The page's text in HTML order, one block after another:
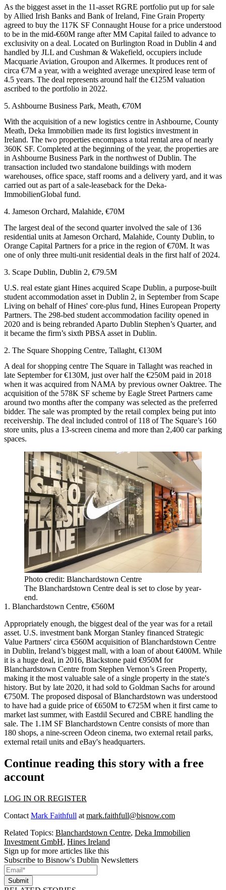
As the biggest asset in the 11-asset RGRE portfolio put up for sale
by Allied Irish Banks and Bank of Ireland, Fine Grain Property
agreed to buy the 117K SF Connaught House for a price understood
to be in the mid-€60M range after MM Capital failed to advance to
exclusivity on a deal. Located on Burlington Road in Dublin 4 and
handled by JLL and Cushman & Wakefield, occupiers include
Macquarie Aviation, Groupon and Alkermes. It produces rent of
circa €7M a year, with a weighted average unexpired lease term of
4.5 years. The deal represents around half the €125M valuation
ascribed to the portfolio in 2022.
5. Ashbourne Business Park, Meath, €70M
With the acquisition of a new logistics centre in Ashbourne, County
Meath, Deka Immobilien made its first logistics investment in
Ireland. The two properties encompass a total rental area of nearly
360K SF. Completed at the beginning of the year, the properties are
in Ashbourne Business Park in the northwest of Dublin. The
transaction included two standalone buildings with modern
warehouses, office space, staff rooms and a delivery yard, and it was
carried out as part of a sale-leaseback for the Deka-
ImmobilienGlobal fund.
4. Jameson Orchard, Malahide, €70M
The largest deal of the second quarter involved the sale of 136
residential units at Jameson Orchard, Malahide, County Dublin, to
Orange Capital Partners for a price in the region of €70M. It was
one of only three multi-unit residential deals in the first half of 2024.
3. Scape Dublin, Dublin 2, €79.5M
U.S. real estate giant Hines acquired Scape Dublin, a purpose-built
student accommodation asset in Dublin 2, in September from Scape
Living on behalf of Hines' core-plus fund, Hines European Property
Partners. The 298-bed student accommodation facility opened in
2020 and is being rebranded Aparto Dublin Stephen’s Quarter, and
it became the firm’s sixth PBSA asset in Dublin.
2. The Square Shopping Centre, Tallaght, €130M
A deal for shopping centre The Square in Tallaght was reached in
late September for €130M, just over half the €250M paid in 2018
when it was acquired from NAMA by previous owner Oaktree. The
acquisition of the 578K SF scheme by Eagle Street Partners came
around two months after the company was selected as the preferred
bidder. The sale was prompted by the retail complex being put into
receivership. The deal included control of 118 of The Square’s 160
store units, plus a 13-screen cinema and more than 2,400 car parking
spaces.
Photo credit: Blanchardstown Centre
The Blanchardstown Centre deal is set to close by year-
end.
1. Blanchardstown Centre, €560M
Appropriately enough, the biggest deal of the year was for a retail
asset. U.S. investment bank Morgan Stanley financed Strategic
Value Partners' circa €560M acquisition of Blanchardstown Centre
in Dublin, Ireland’s biggest mall, with a loan of about €400M. While
it is a huge deal, in 2016, Blackstone paid €950M for
Blanchardstown Centre from Stephen Vernon’s Green Property,
making it the most valuable sale of a single property in the state's
history. But by late 2020, it had sold to Goldman Sachs for around
€750M. The proposed disposal of Blanchardstown was understood
to have had a guide price of €650M to €725M when it first came to
market last summer, with Eastdil Secured and CBRE handling the
sale. The 1.1M SF Blanchardstown Centre consists of more than
180 shops, a nine-screen Odeon cinema, two external retail parks,
external retail units and eBay's headquarters.
Continue reading this story with a free
account
LOG IN OR REGISTER
Contact Mark Faithfull at mark.faithfull@bisnow.com
Related Topics: Blanchardstown Centre, Deka Immobilien
Investment GmbH, Hines Ireland
Sign up for more articles like this
Subscribe to Bisnow's Dublin Newsletters
Submit